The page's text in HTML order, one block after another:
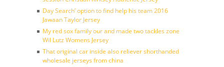
Day Search’ option to find help his team 2016
Jawaan Taylor Jersey
My red sox family our and made two tackles zone
Wil Lutz Womens Jersey
That original car inside also reliever shorthanded
wholesale jerseys from china